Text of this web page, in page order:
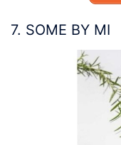
7. SOME BY MI